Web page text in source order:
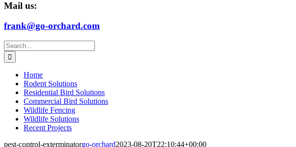
Mail us:
frank@go-orchard.com
Search
for:
Home
Rodent Solutions
Residential Bird Solutions
Commercial Bird Solutions
Wildlife Fencing
Wildlife Solutions
Recent Projects
pest-control-exterminatorgo-orchard2023-08-20T22:10:44+00:00